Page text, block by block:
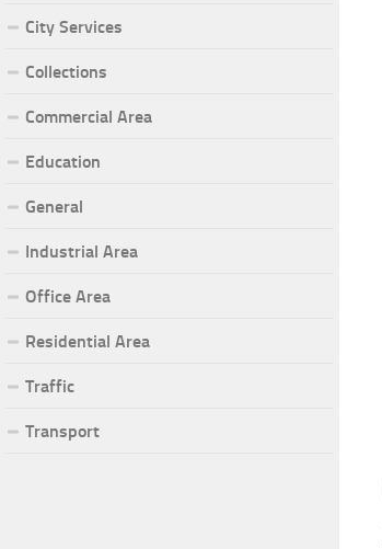
City Services
Collections
Commercial Area
Education
General
Industrial Area
Office Area
Residential Area
Traffic
Transport